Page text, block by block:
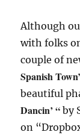
Although
with folks
couple of
Spanish
beautiful
Dancin’ “ by
on